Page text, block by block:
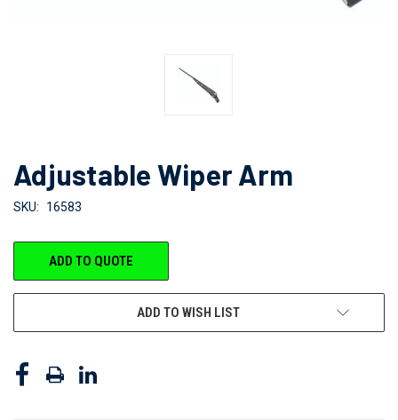
Adjustable Wiper Arm
SKU: 16583
CURRENTADD TO QUOTE
ADD TO WISH LIST